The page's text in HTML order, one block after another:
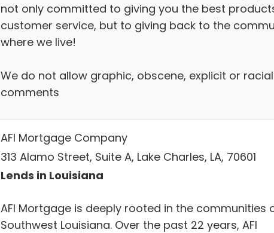
not only committed to giving you the best
customer service, but to giving back to the
where we live!
We do not allow graphic, obscene, explicit or racial
comments
AFI Mortgage Company
313 Alamo Street, Suite A, Lake Charles, LA, 70601
Lends in Louisiana
AFI Mortgage is deeply rooted in the communities
Southwest Louisiana. Over the past 22 years, AFI